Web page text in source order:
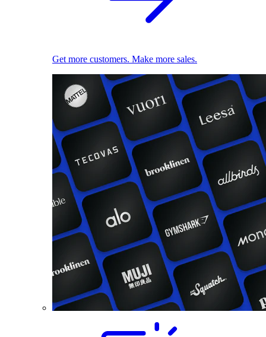
Get more customers. Make more sales.